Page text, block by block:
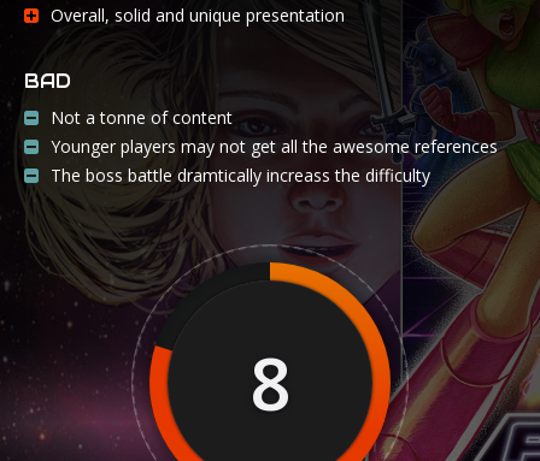
Overall, solid and unique presentation
BAD
Not a tonne of content
Younger players may not get all the awesome references
The boss battle dramtically increass the difficulty
8